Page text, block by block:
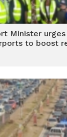
Minister
to boost